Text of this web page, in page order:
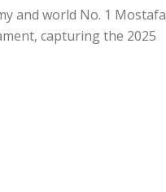
and world No. 1 Mostafa
capturing the 2025